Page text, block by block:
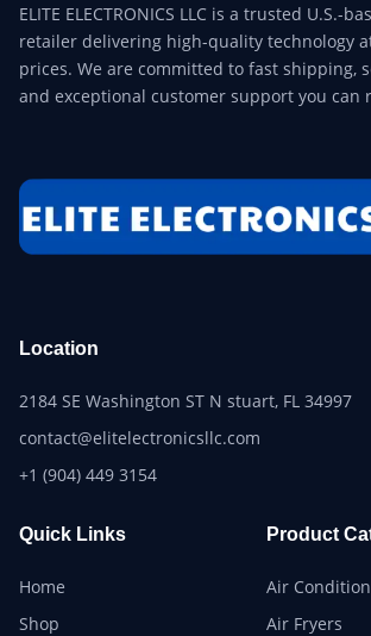
ELITE ELECTRONICS LLC is a trusted U.S.-
retailer delivering high-quality technology
prices. We are committed to fast shipping,
and exceptional customer support you can
Location
2184 SE Washington ST N stuart, FL 34997
contact@elitelectronicsllc.com
+1 (904) 449 3154
Quick Links
Home
Shop
Product
Air
Air Fryers